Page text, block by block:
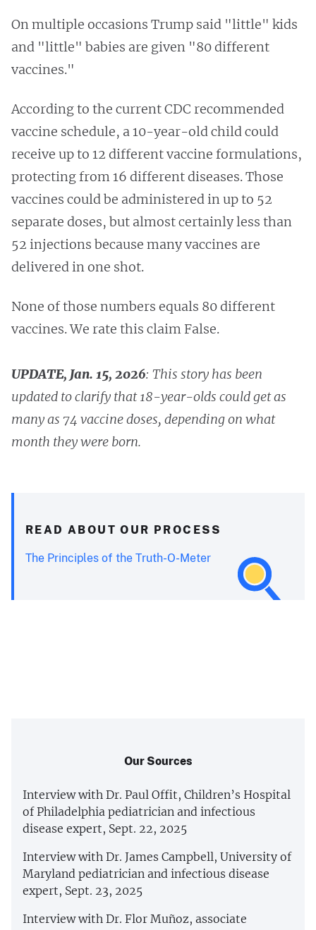
On multiple occasions Trump said "little" kids
and "little" babies are given "80 different
vaccines."
According to the current CDC recommended
vaccine schedule, a 10-year-old child could
receive up to 12 different vaccine formulations,
protecting from 16 different diseases. Those
vaccines could be administered in up to 52
separate doses, but almost certainly less than
52 injections because many vaccines are
delivered in one shot.
None of those numbers equals 80 different
vaccines. We rate this claim False.
UPDATE, Jan. 15, 2026: This story has been
updated to clarify that 18-year-olds could get as
many as 74 vaccine doses, depending on what
month they were born.
READ ABOUT OUR PROCESS
The Principles of the Truth-O-Meter
Our Sources
Interview with Dr. Paul Offit, Children’s Hospital
of Philadelphia pediatrician and infectious
disease expert, Sept. 22, 2025
Interview with Dr. James Campbell, University of
Maryland pediatrician and infectious disease
expert, Sept. 23, 2025
Interview with Dr. Flor Muñoz, associate